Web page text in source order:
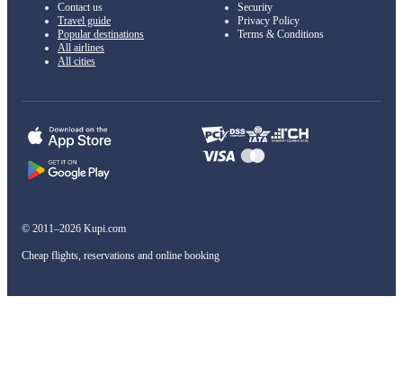
Contact us
Travel guide
Popular destinations
All airlines
All cities
Security
Privacy Policy
Terms & Conditions
© 2011–2026 Kupi.com
Cheap flights, reservations and online booking